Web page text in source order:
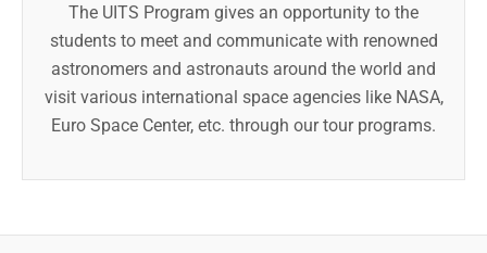
The UITS Program gives an opportunity to the
students to meet and communicate with renowned
astronomers and astronauts around the world and
visit various international space agencies like NASA,
Euro Space Center, etc. through our tour programs.